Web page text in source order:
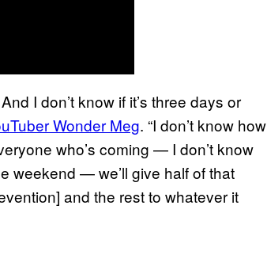
I don’t know if it’s three days or
Wonder Meg. “I don’t know how
who’s coming — I don’t know
weekend — we’ll give half of that
and the rest to whatever it